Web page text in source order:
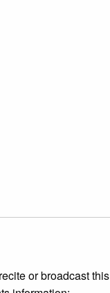
or broadcast this